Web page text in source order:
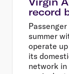
record
summer
operate
its
network in